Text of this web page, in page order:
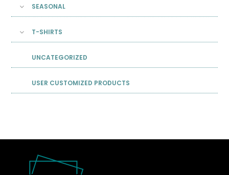
SEASONAL
T-SHIRTS
UNCATEGORIZED
USER CUSTOMIZED PRODUCTS